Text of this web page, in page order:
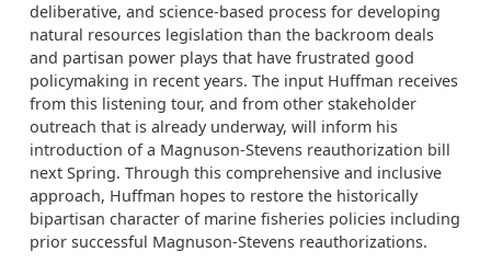
deliberative, and science-based process for developing
natural resources legislation than the backroom deals
and partisan power plays that have frustrated good
policymaking in recent years. The input Huffman receives
from this listening tour, and from other stakeholder
outreach that is already underway, will inform his
introduction of a Magnuson-Stevens reauthorization bill
next Spring. Through this comprehensive and inclusive
approach, Huffman hopes to restore the historically
bipartisan character of marine fisheries policies including
prior successful Magnuson-Stevens reauthorizations.